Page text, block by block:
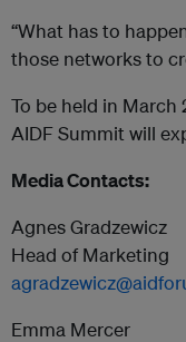
“What has to
those networks to
To be held in March
AIDF Summit will
Media Contacts:
Agnes Gradzewicz
Head of Marketing
Emma Mercer